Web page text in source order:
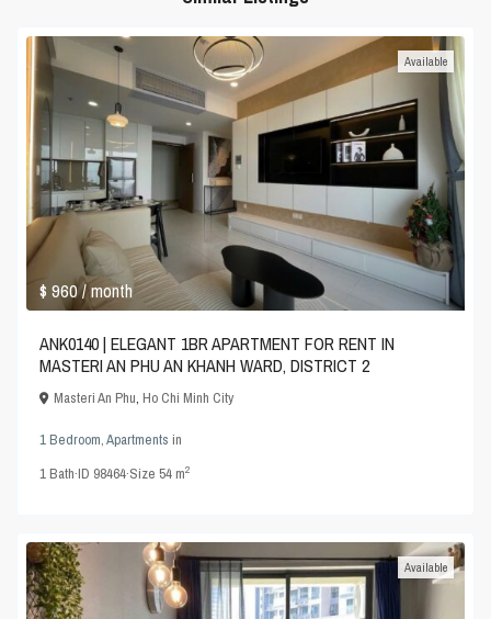
$ 960/ month
Available
ANK0140 | ELEGANT 1BR APARTMENT FOR RENT IN
MASTERI AN PHU AN KHANH WARD, DISTRICT 2
Masteri An Phu,Ho Chi Minh City
1 Bedroom,Apartments in
1Bath·ID 98464·Size54 m2
Available